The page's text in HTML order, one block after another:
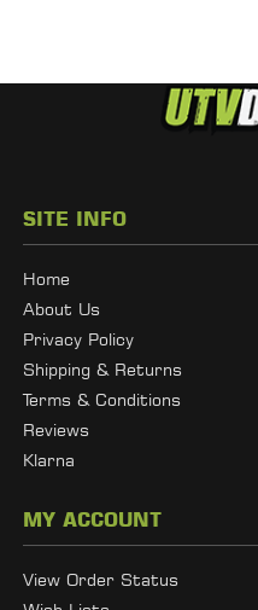
SITE INFO
Home
About Us
Privacy Policy
Shipping & Returns
Terms & Conditions
Reviews
Klarna
MY ACCOUNT
View Order Status